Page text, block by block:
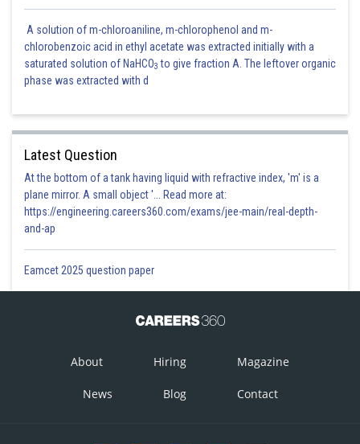
A solution of m-chloroaniline, m-chlorophenol and m-
chlorobenzoic acid in ethyl acetate was extracted initially with a
saturated solution of NaHCO3 to give fraction A. The leftover organic
phase was extracted with d
Latest Question
At the bottom of a tank having liquid with refractive index, 'm' is a
plane mirror. A small object '... Read more at:
https://engineering.careers360.com/exams/jee-main/real-depth-
and-ap
Eamcet 2025 question paper
About Hiring Magazine
News Blog Contact